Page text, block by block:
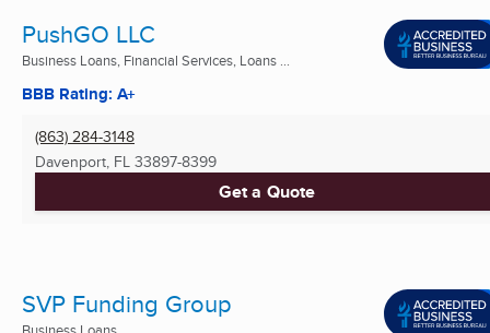
PushGO LLC
Business Loans, Financial Services, Loans ...
BBB Rating: A+
(863) 284-3148
Davenport, FL 33897-8399
Get a Quote
SVP Funding Group